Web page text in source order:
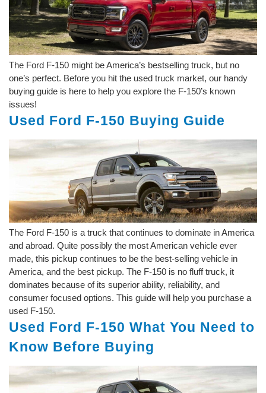
The Ford F-150 might be America’s bestselling truck, but no
one’s perfect. Before you hit the used truck market, our handy
buying guide is here to help you explore the F-150’s known
issues!
Used Ford F-150 Buying Guide
The Ford F-150 is a truck that continues to dominate in America
and abroad. Quite possibly the most American vehicle ever
made, this pickup continues to be the best-selling vehicle in
America, and the best pickup. The F-150 is no fluff truck, it
dominates because of its superior ability, reliability, and
consumer focused options. This guide will help you purchase a
used F-150.
Used Ford F-150 What You Need to
Know Before Buying